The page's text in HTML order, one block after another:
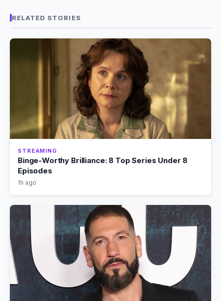
RELATED STORIES
STREAMING
Binge-Worthy Brilliance: 8 Top Series Under 8
Episodes
1h ago